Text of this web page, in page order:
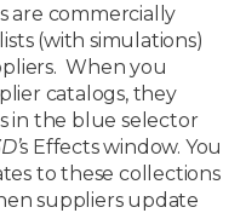
are commercially
(with simulations)
When you
catalogs, they
in the blue selector
s Effects window. You
to these collections
suppliers update